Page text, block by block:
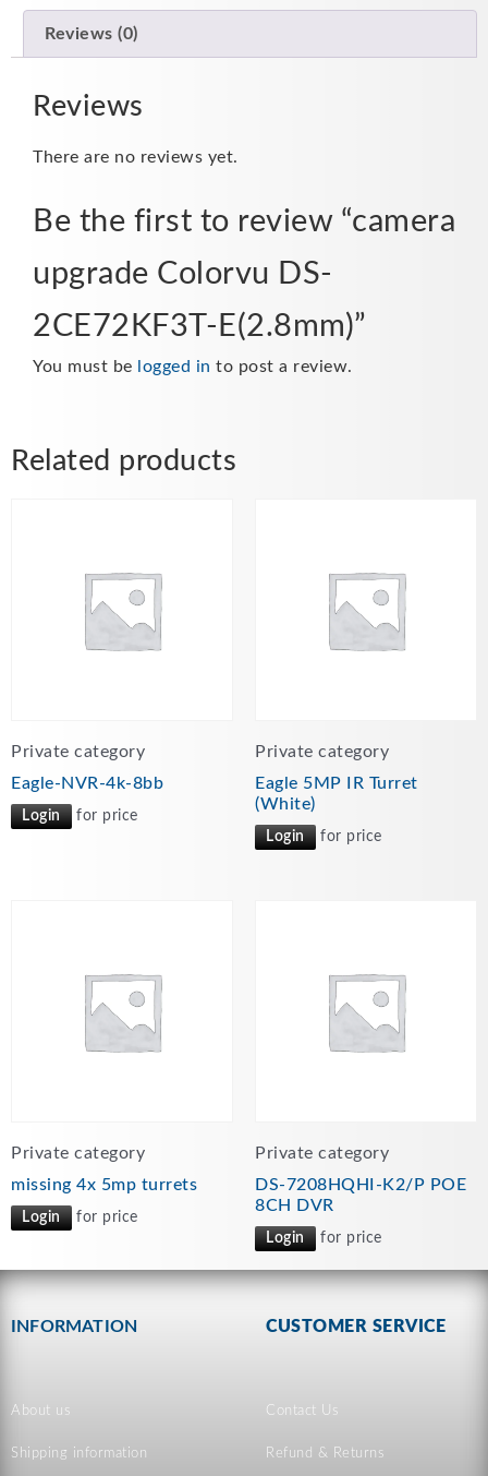
Reviews (0)
Reviews
There are no reviews yet.
Be the first to review “camera
upgrade Colorvu DS-
2CE72KF3T-E(2.8mm)”
You must be logged in to post a review.
Related products
Private category
Eagle-NVR-4k-8bb
Login for price
Private category
Eagle 5MP IR Turret
(White)
Login for price
Private category
missing 4x 5mp turrets
Login for price
Private category
DS-7208HQHI-K2/P POE
8CH DVR
Login for price
INFORMATION
About us
Shipping information
CUSTOMER SERVICE
Contact Us
Refund & Returns